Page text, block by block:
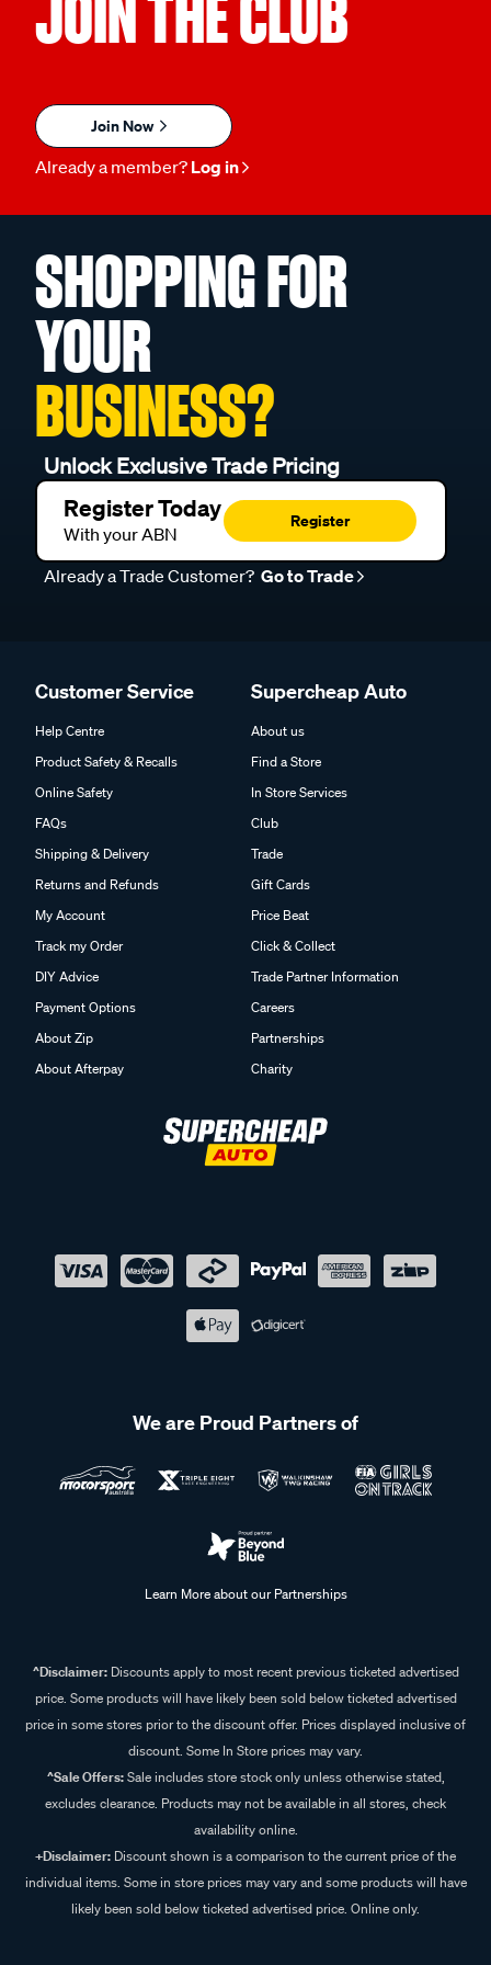
JOIN THE CLUB
Join Now
Already a member? Log in
SHOPPING FOR
YOUR
BUSINESS?
Unlock Exclusive Trade Pricing
Register Today
With your ABN
Register
Already a Trade Customer? Go to Trade
Customer Service
Help Centre
Product Safety & Recalls
Online Safety
FAQs
Shipping & Delivery
Returns and Refunds
My Account
Track my Order
DIY Advice
Payment Options
About Zip
About Afterpay
Supercheap Auto
About us
Find a Store
In Store Services
Club
Trade
Gift Cards
Price Beat
Click & Collect
Trade Partner Information
Careers
Partnerships
Charity
We are Proud Partners of
Learn More about our Partnerships
^Disclaimer:Discounts apply to most recent previous ticketed advertised
price. Some products will have likely been sold below ticketed advertised
price in some stores prior to the discount offer. Prices displayed inclusive of
discount. Some In Store prices may vary.
^Sale Offers:Sale includes store stock only unless otherwise stated,
excludes clearance. Products may not be available in all stores, check
availability online.
+Disclaimer: Discount shown is a comparison to the current price of the
individual items. Some in store prices may vary and some products will have
likely been sold below ticketed advertised price. Online only.